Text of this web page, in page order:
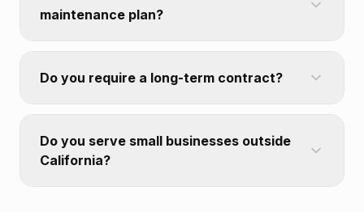
maintenance plan?
Do you require a long-term contract?
Do you serve small businesses outside
California?